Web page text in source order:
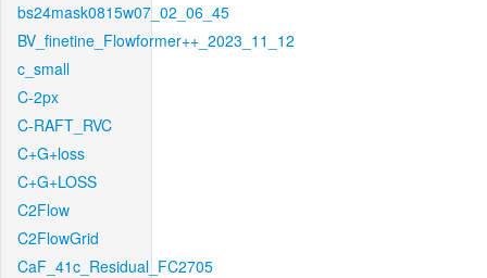
bs24mask0815w07_02_06_45
BV_finetine_Flowformer++_2023_11_12
c_small
C-2px
C-RAFT_RVC
C+G+loss
C+G+LOSS
C2Flow
C2FlowGrid
CaF_41c_Residual_FC2705